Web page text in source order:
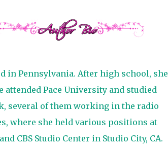
in Pennsylvania. After high school, she
attended Pace University and studied
several of them working in the radio
where she held various positions at
CBS Studio Center in Studio City, CA.